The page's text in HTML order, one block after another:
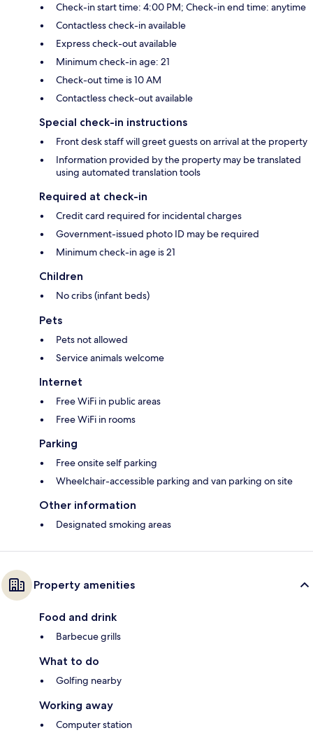
Check-in start time: 4:00 PM; Check-in end time: anytime
Contactless check-in available
Express check-out available
Minimum check-in age: 21
Check-out time is 10 AM
Contactless check-out available
Special check-in instructions
Front desk staff will greet guests on arrival at the property
Information provided by the property may be translated
using automated translation tools
Required at check-in
Credit card required for incidental charges
Government-issued photo ID may be required
Minimum check-in age is 21
Children
No cribs (infant beds)
Pets
Pets not allowed
Service animals welcome
Internet
Free WiFi in public areas
Free WiFi in rooms
Parking
Free onsite self parking
Wheelchair-accessible parking and van parking on site
Other information
Designated smoking areas
Property amenities
Food and drink
Barbecue grills
What to do
Golfing nearby
Working away
Computer station